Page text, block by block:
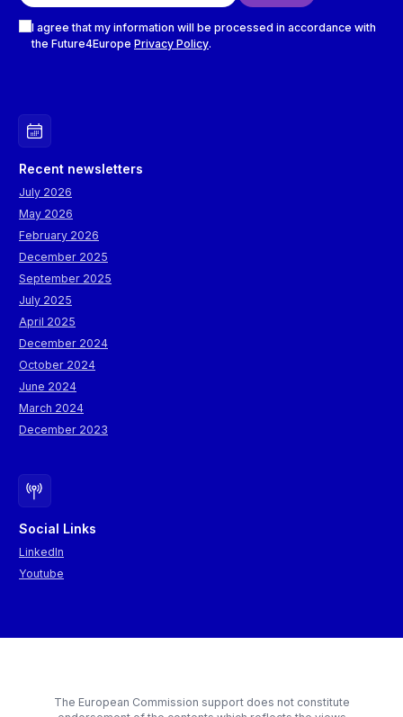
I agree that my information will be processed in accordance with
the Future4Europe Privacy Policy.
Recent newsletters
July 2026
May 2026
February 2026
December 2025
September 2025
July 2025
April 2025
December 2024
October 2024
June 2024
March 2024
December 2023
Social Links
LinkedIn
Youtube
The European Commission support does not constitute